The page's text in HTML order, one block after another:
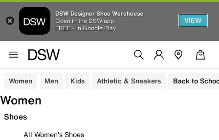
DSW Designer Shoe Warehouse
Open in the DSW app
FREE - In Google Play
VIEW
Women Men Kids Athletic & Sneakers Back to
Women
Shoes
All Women's Shoes